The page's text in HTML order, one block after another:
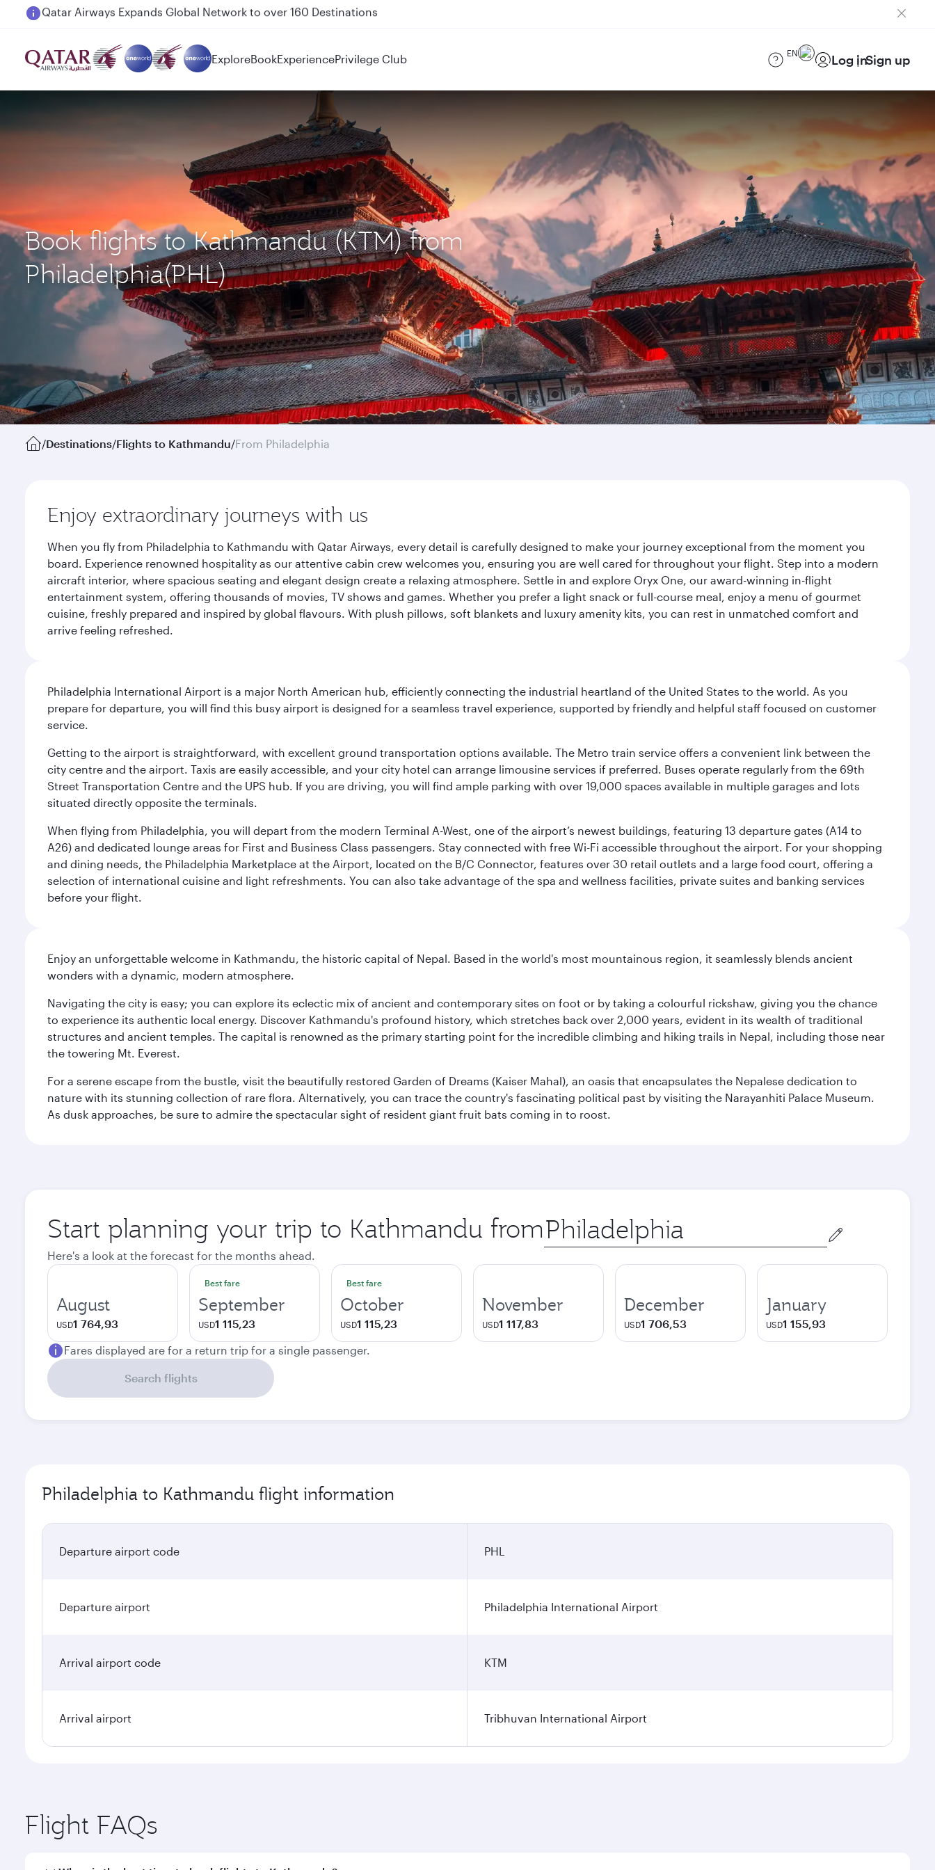
Passengers flying between Doha and Auckland on QR914 and QR915
ExploreBookExperiencePrivilege Club EN Log inSign up
Book flights to Kathmandu (KTM) from
Philadelphia(PHL)
/Destinations/Flights to Kathmandu/From Philadelphia
Enjoy extraordinary journeys with us
When you fly from Philadelphia to Kathmandu with Qatar Airways, every detail is carefully designed to make your journey exceptional from the moment you
board. Experience renowned hospitality as our attentive cabin crew welcomes you, ensuring you are well cared for throughout your flight. Step into a modern
aircraft interior, where spacious seating and elegant design create a relaxing atmosphere. Settle in and explore Oryx One, our award-winning in-flight
entertainment system, offering thousands of movies, TV shows and games. Whether you prefer a light snack or full-course meal, enjoy a menu of gourmet
cuisine, freshly prepared and inspired by global flavours. With plush pillows, soft blankets and luxury amenity kits, you can rest in unmatched comfort and
arrive feeling refreshed.
Philadelphia International Airport is a major North American hub, efficiently connecting the industrial heartland of the United States to the world. As you
prepare for departure, you will find this busy airport is designed for a seamless travel experience, supported by friendly and helpful staff focused on customer
service.
Getting to the airport is straightforward, with excellent ground transportation options available. The Metro train service offers a convenient link between the
city centre and the airport. Taxis are easily accessible, and your city hotel can arrange limousine services if preferred. Buses operate regularly from the 69th
Street Transportation Centre and the UPS hub. If you are driving, you will find ample parking with over 19,000 spaces available in multiple garages and lots
situated directly opposite the terminals.
When flying from Philadelphia, you will depart from the modern Terminal A-West, one of the airport’s newest buildings, featuring 13 departure gates (A14 to
A26) and dedicated lounge areas for First and Business Class passengers. Stay connected with free Wi-Fi accessible throughout the airport. For your shopping
and dining needs, the Philadelphia Marketplace at the Airport, located on the B/C Connector, features over 30 retail outlets and a large food court, offering a
selection of international cuisine and light refreshments. You can also take advantage of the spa and wellness facilities, private suites and banking services
before your flight.
Enjoy an unforgettable welcome in Kathmandu, the historic capital of Nepal. Based in the world's most mountainous region, it seamlessly blends ancient
wonders with a dynamic, modern atmosphere.
Navigating the city is easy; you can explore its eclectic mix of ancient and contemporary sites on foot or by taking a colourful rickshaw, giving you the chance
to experience its authentic local energy. Discover Kathmandu's profound history, which stretches back over 2,000 years, evident in its wealth of traditional
structures and ancient temples. The capital is renowned as the primary starting point for the incredible climbing and hiking trails in Nepal, including those near
the towering Mt. Everest.
For a serene escape from the bustle, visit the beautifully restored Garden of Dreams (Kaiser Mahal), an oasis that encapsulates the Nepalese dedication to
nature with its stunning collection of rare flora. Alternatively, you can trace the country's fascinating political past by visiting the Narayanhiti Palace Museum.
As dusk approaches, be sure to admire the spectacular sight of resident giant fruit bats coming in to roost.
Start planning your trip to Kathmandu from Origin
city
Here's a look at the forecast for the months ahead.
August
USD1 764,93
Best fare
September
USD1 115,23
Best fare
October
USD1 115,23
November
USD1 117,83
December
USD1 706,53
January
USD1 155,93
Fares displayed are for a return trip for a single passenger.
Search flights
Philadelphia to Kathmandu flight information
Departure airport code PHL
Departure airport Philadelphia International Airport
Arrival airport code KTM
Arrival airport Tribhuvan International Airport
Flight FAQs